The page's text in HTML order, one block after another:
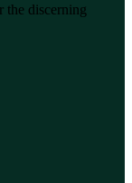
the discerning